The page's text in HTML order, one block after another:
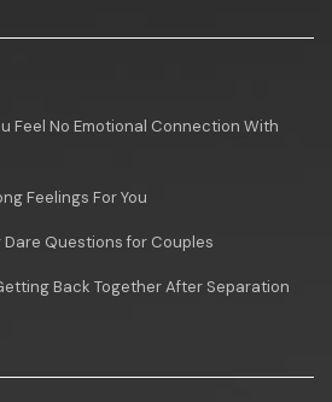
Feel No Emotional Connection With
Feelings For You
Dare Questions for Couples
Back Together After Separation